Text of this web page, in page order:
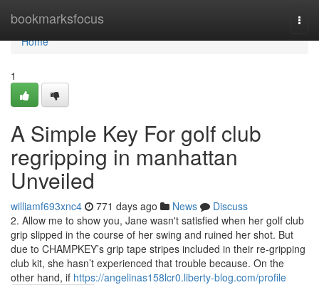
bookmarksfocus
Home
Home
1
A Simple Key For golf club
regripping in manhattan
Unveiled
williamf693xnc4 771 days ago News
Discuss
2. Allow me to show you, Jane wasn't satisfied when her golf club
grip slipped in the course of her swing and ruined her shot. But
due to CHAMPKEY’s grip tape stripes included in their re-gripping
club kit, she hasn’t experienced that trouble because. On the
other hand, if https://angelinas158lcr0.liberty-blog.com/profile